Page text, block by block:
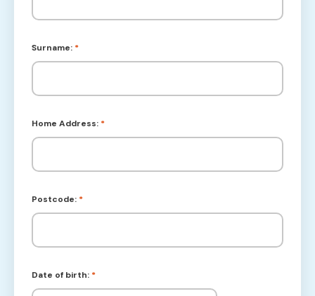
Surname: *
Home Address: *
Postcode: *
Date of birth: *